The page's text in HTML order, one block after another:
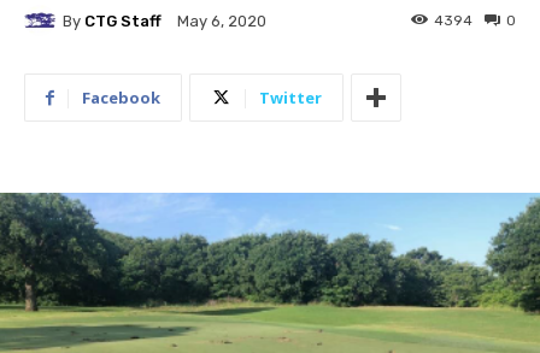
By CTG Staff May 6, 2020 0
4394
Facebook Twitter